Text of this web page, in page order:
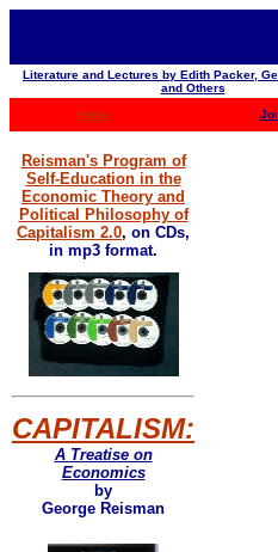
Literature and Lectures by Edith Packer,
and Others
Home
Reisman's Program of
Self-Education in the
Economic Theory and
Political Philosophy of
Capitalism 2.0, on CDs,
in mp3 format.
CAPITALISM:
A Treatise on
Economics
by
George Reisman